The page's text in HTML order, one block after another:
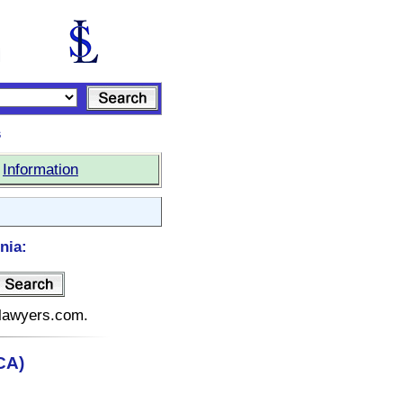
Information